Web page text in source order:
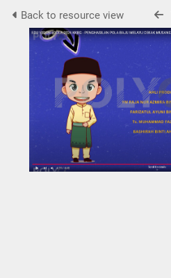
Back to resource view